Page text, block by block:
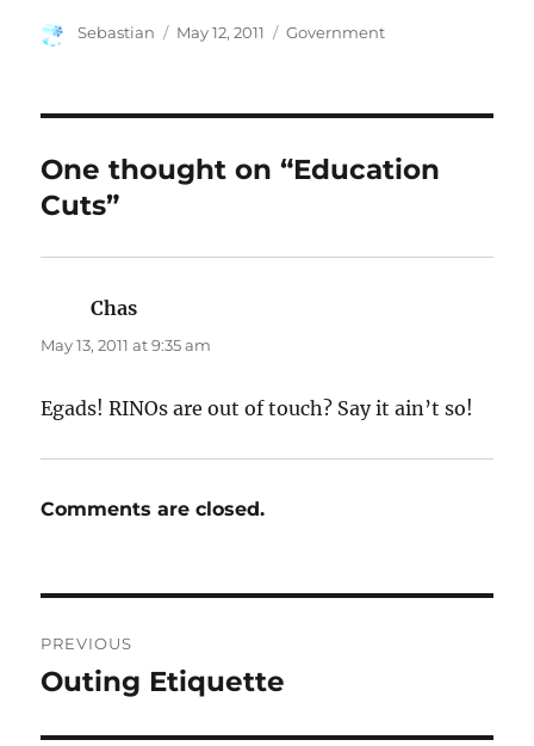
Author
Sebastian
Posted
May 12, 2011 Categories
Government
One thought on “Education
Cuts”
Chas
May 13, 2011 at 9:35 am
Egads! RINOs are out of touch? Say it ain’t so!
Comments are closed.
navigation
PREVIOUS
Previous
Outing Etiquette